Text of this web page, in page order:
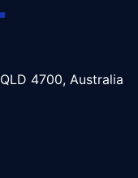
QLD 4700, Australia